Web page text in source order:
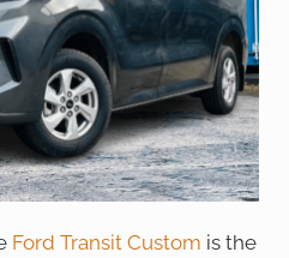
Ford Transit Custom is the